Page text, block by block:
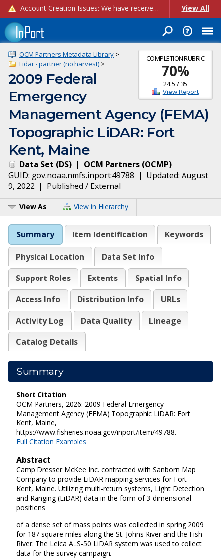
Account Creation Issues: We have received reports of issues with creating new user accounts and linking accounts to CAM, and are currently investigating the root cause. In the meantime: - If you're experiencing errors creating new users, please use the "Quick Add" feature instead (click the "Quick Add" button on the Manage Users page). - If you're experiencing errors linking CAM accoun... View All
COMPLETION RUBRIC
70%
24.5 /35
View Report
OCM Partners Metadata Library >
Lidar - partner (no harvest) >
2009 Federal
Emergency
Management Agency (FEMA)
Topographic LiDAR: Fort
Kent, Maine
Data Set (DS) | OCM Partners (OCMP)
GUID: gov.noaa.nmfs.inport:49788 | Updated: August
9, 2022 | Published / External
View As View in Hierarchy
Summary Item Identification Keywords
Physical Location
Data Set Info
Support Roles
Extents
Spatial Info
Access Info
Distribution Info
URLs
Activity Log
Data Quality
Lineage
Catalog Details
Summary
Short Citation
OCM Partners, 2026: 2009 Federal Emergency
Management Agency (FEMA) Topographic LiDAR: Fort
Kent, Maine,
https://www.fisheries.noaa.gov/inport/item/49788.
Full Citation Examples
Abstract
Camp Dresser McKee Inc. contracted with Sanborn Map
Company to provide LiDAR mapping services for Fort
Kent, Maine. Utilizing multi-return systems, Light Detection
and Ranging (LiDAR) data in the form of 3-dimensional
positions
of a dense set of mass points was collected in spring 2009
for 187 square miles along the St. Johns River and the Fish
River. The Leica ALS-50 LiDAR system was used to collect
data for the survey campaign.